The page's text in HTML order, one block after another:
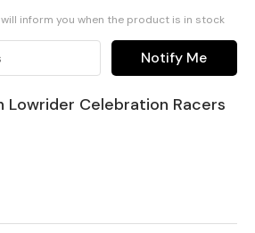
inform you when the product is in stock
Notify Me
Lowrider Celebration Racers